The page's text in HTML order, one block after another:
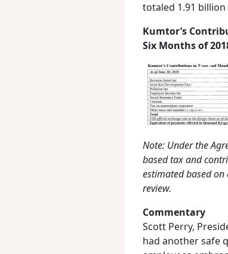
totaled 1.91 billion
Kumtor’s
Six Months of
Note: Under the
based tax and
estimated based
review.
Commentary
Scott Perry,
had another safe